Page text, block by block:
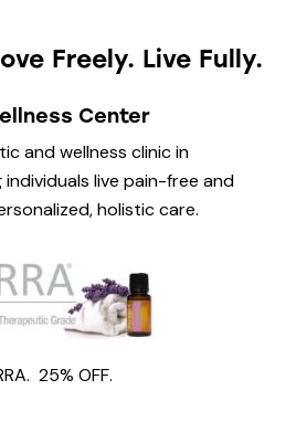
Freely. Live Fully.
Center
and wellness clinic in
individuals live pain-free and
holistic care.
25% OFF.